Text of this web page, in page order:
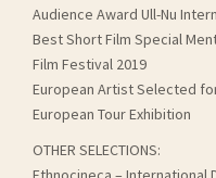
Audience Award Ull-Nu
Best Short Film Special
Film Festival 2019
European Artist Selected
European Tour Exhibition
OTHER SELECTIONS: